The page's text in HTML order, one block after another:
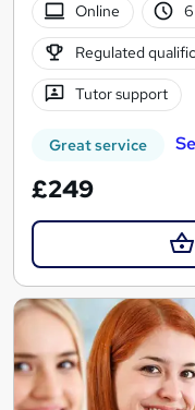
Online
Regulated
Tutor support
Great service
£249